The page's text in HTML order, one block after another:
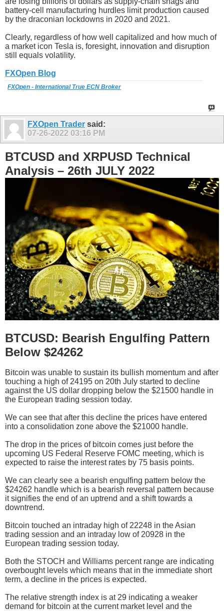
battery-cell manufacturing hurdles limit production caused
by the draconian lockdowns in 2020 and 2021.
Clearly, regardless of how well capitalized and how much of
a market icon Tesla is, foresight, innovation and disruption
still equals volatility.
FXOpen Blog
FXOpen - International True ECN Broker
FXOpen Trader said:
07-26-2022 03:16 PM
BTCUSD and XRPUSD Technical
Analysis – 26th JULY 2022
BTCUSD: Bearish Engulfing Pattern
Below $24262
Bitcoin was unable to sustain its bullish momentum and after
touching a high of 24195 on 20th July started to decline
against the US dollar dropping below the $21500 handle in
the European trading session today.
We can see that after this decline the prices have entered
into a consolidation zone above the $21000 handle.
The drop in the prices of bitcoin comes just before the
upcoming US Federal Reserve FOMC meeting, which is
expected to raise the interest rates by 75 basis points.
We can clearly see a bearish engulfing pattern below the
$24262 handle which is a bearish reversal pattern because
it signifies the end of an uptrend and a shift towards a
downtrend.
Bitcoin touched an intraday high of 22248 in the Asian
trading session and an intraday low of 20928 in the
European trading session today.
Both the STOCH and Williams percent range are indicating
overbought levels which means that in the immediate short
term, a decline in the prices is expected.
The relative strength index is at 29 indicating a weaker
demand for bitcoin at the current market level and the